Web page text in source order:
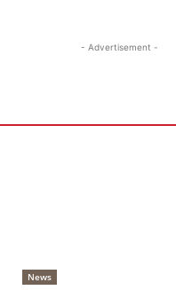
- Advertisement -
News